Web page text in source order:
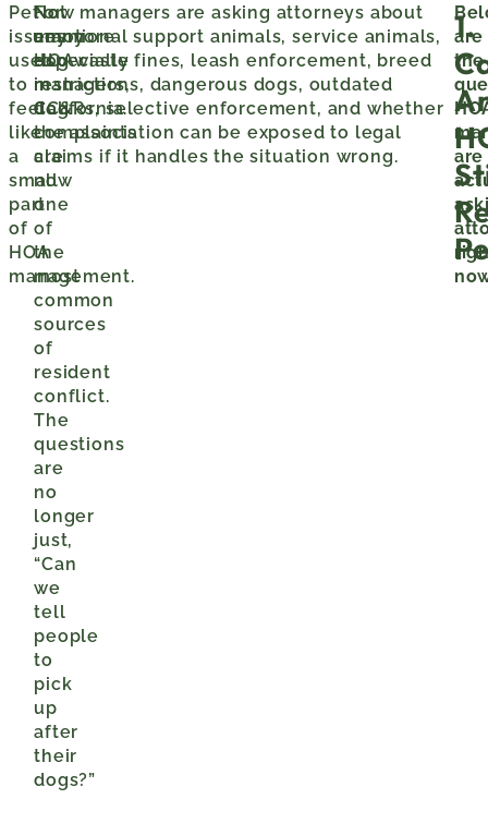
Pet
issues
used
to
feel
like
a
small
part
of
HOA
management.
Not
anymore
especially
in
California.
For
many
HOA
managers,
dog
complaints
are
now
one
of
the
most
common
sources
of
resident
conflict.
The
questions
are
no
longer
just,
“Can
we
tell
people
to
pick
up
after
their
dogs?”
Now managers are asking attorneys about
emotional support animals, service animals,
dog waste fines, leash enforcement, breed
restrictions, dangerous dogs, outdated
CC&Rs, selective enforcement, and whether
the association can be exposed to legal
claims if it handles the situation wrong.
are
the
are
1.